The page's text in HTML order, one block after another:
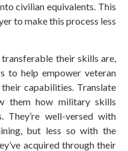
civilian equivalents. This
to make this process less
their skills are,
to help empower veteran
capabilities. Translate
them how military skills
well-versed with
but less so with the
acquired through their